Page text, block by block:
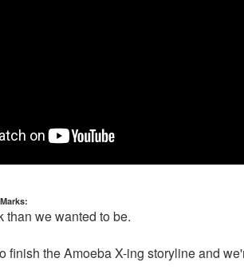
than we wanted to be.
finish the Amoeba X-ing storyline and